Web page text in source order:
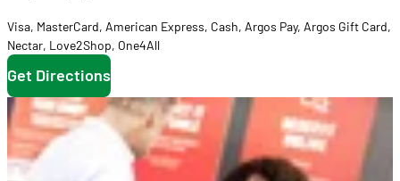
Visa, MasterCard, American Express, Cash, Argos Pay, Argos Gift Card,
Nectar, Love2Shop, One4All
Get Directions